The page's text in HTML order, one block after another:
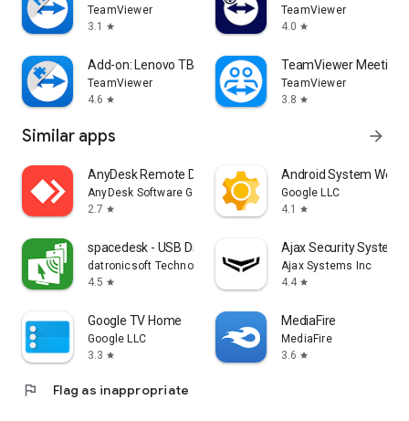
TeamViewer
3.1
star
TeamViewer
4.0 star
Add-on: Lenovo TB 8505F
TeamViewer
4.6 star
TeamViewer Meeting
TeamViewer
3.8 star
Similar apps arrow_forward
AnyDesk Remote Desktop
AnyDesk Software GmbH
2.7 star
Android System
Google LLC
4.1
star
spacedesk - USB Display for PC
datronicsoft Technology GmbH
4.5 star
Ajax Security System
Ajax Systems Inc
4.4 star
Google TV Home
Google LLC
3.3 star
MediaFire
MediaFire
3.6 star
flag Flag as inappropriate